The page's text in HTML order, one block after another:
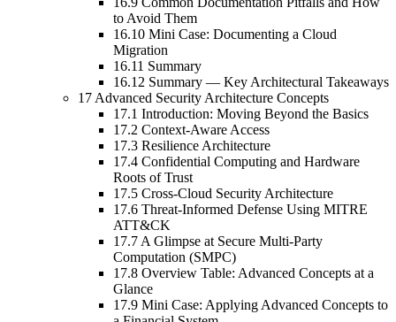
to Avoid Them
16.10 Mini Case: Documenting a Cloud
Migration
16.11 Summary
16.12 Summary — Key Architectural Takeaways
17 Advanced Security Architecture Concepts
17.1 Introduction: Moving Beyond the Basics
17.2 Context-Aware Access
17.3 Resilience Architecture
17.4 Confidential Computing and Hardware
Roots of Trust
17.5 Cross-Cloud Security Architecture
17.6 Threat-Informed Defense Using MITRE
ATT&CK
17.7 A Glimpse at Secure Multi-Party
Computation (SMPC)
17.8 Overview Table: Advanced Concepts at a
Glance
17.9 Mini Case: Applying Advanced Concepts to